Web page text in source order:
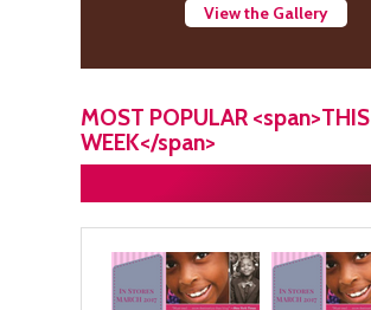
View the Gallery
MOST POPULAR <span>THIS
WEEK</span>